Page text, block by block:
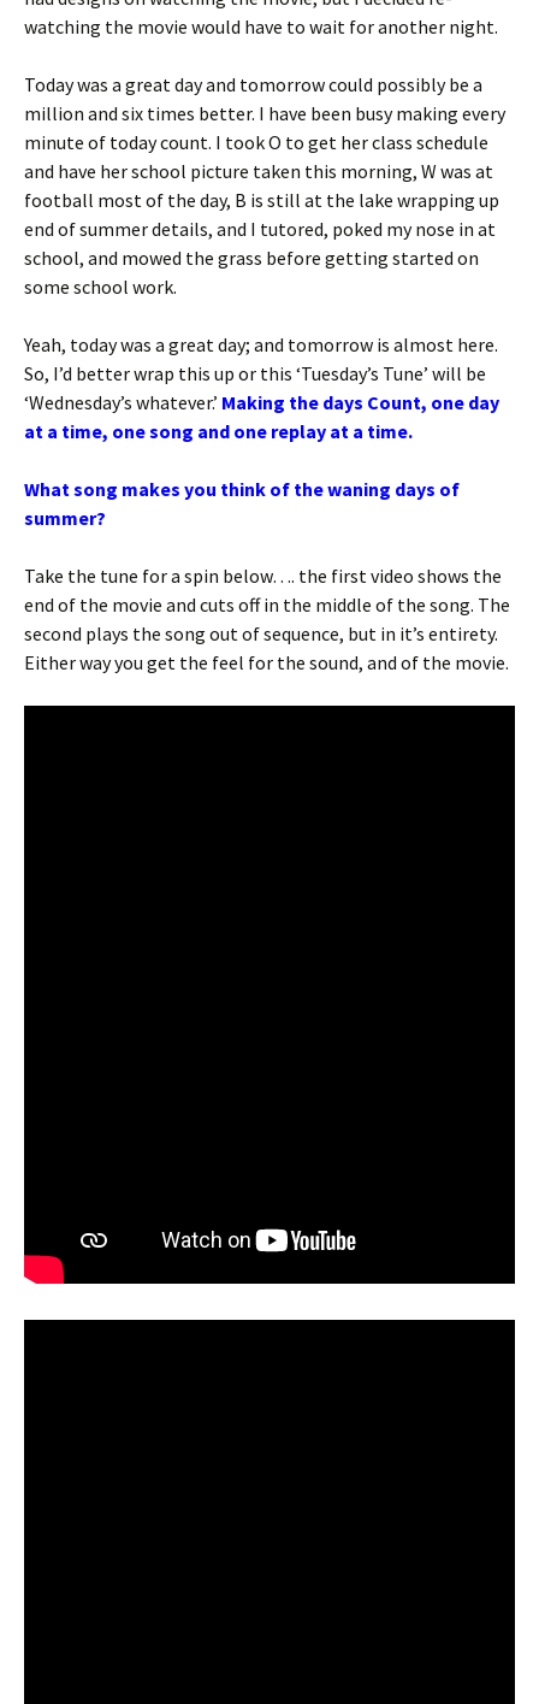
watching the movie would have to wait for another night.
Today was a great day and tomorrow could possibly be a
million and six times better. I have been busy making every
minute of today count. I took O to get her class schedule
and have her school picture taken this morning, W was at
football most of the day, B is still at the lake wrapping up
end of summer details, and I tutored, poked my nose in at
school, and mowed the grass before getting started on
some school work.
Yeah, today was a great day; and tomorrow is almost here.
So, I’d better wrap this up or this ‘Tuesday’s Tune’ will be
‘Wednesday’s whatever.’ Making the days Count, one day
at a time, one song and one replay at a time.
What song makes you think of the waning days of
summer?
Take the tune for a spin below…. the first video shows the
end of the movie and cuts off in the middle of the song. The
second plays the song out of sequence, but in it’s entirety.
Either way you get the feel for the sound, and of the movie.